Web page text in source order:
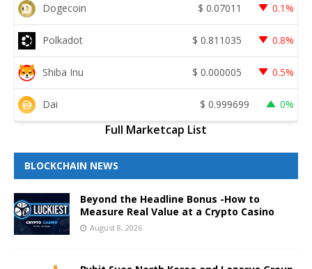
Dogecoin $ 0.07011 0.1%
Polkadot $ 0.811035 0.8%
Shiba Inu $ 0.000005 0.5%
Dai $ 0.999699 0%
Full Marketcap List
BLOCKCHAIN NEWS
Beyond the Headline Bonus -How to
Measure Real Value at a Crypto Casino
August 8, 2026